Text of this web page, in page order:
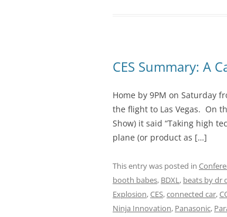
CES Summary: A
Home by 9PM on Saturday
the flight to Las Vegas. On
Show) it said “Taking high
plane (or product as […]
This entry was posted in
booth babes, BDXL, beats by dr
Explosion,CES,connected car,
Ninja Innovation, Panasonic,